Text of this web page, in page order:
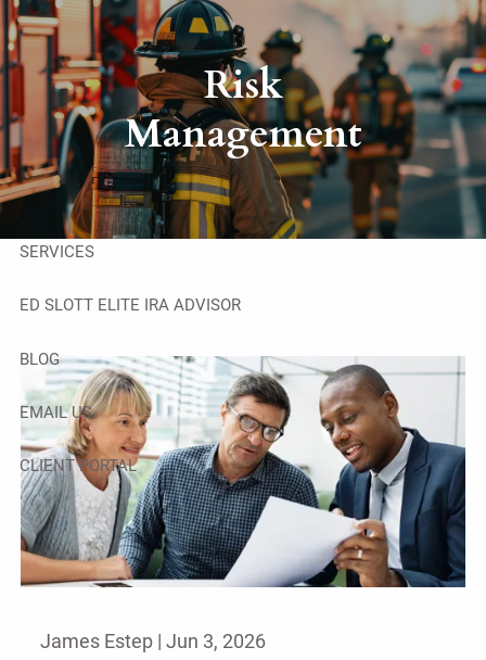
Skip to main content
HOME
ABOUT
OUR TEAM
SERVICES
ED SLOTT ELITE IRA ADVISOR
BLOG
EMAIL US
CLIENT PORTAL
Risk
Management
James Estep |Jun 3, 2026